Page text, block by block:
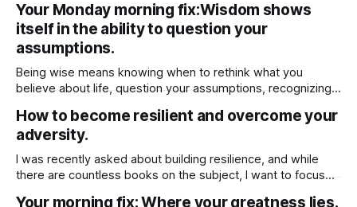
deeper — they shape how a person lives, what they
prioritize, and how they make decisions. Someone might
genuinely care for you, but
Your Monday morning fix:Wisdom shows
itself in the ability to question your
assumptions.
Being wise means knowing when to rethink what you
believe about life, question your assumptions, recognizing
change.
How to become resilient and overcome your
adversity.
I was recently asked about building resilience, and while
there are countless books on the subject, I want to focus
Your morning fix: Where your greatness lies.